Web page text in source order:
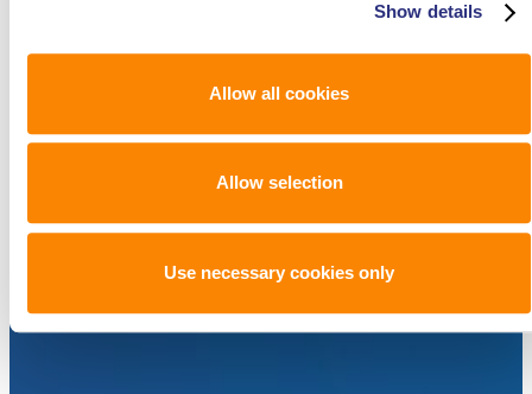
Show details
Allow all cookies
Allow selection
Use necessary cookies only